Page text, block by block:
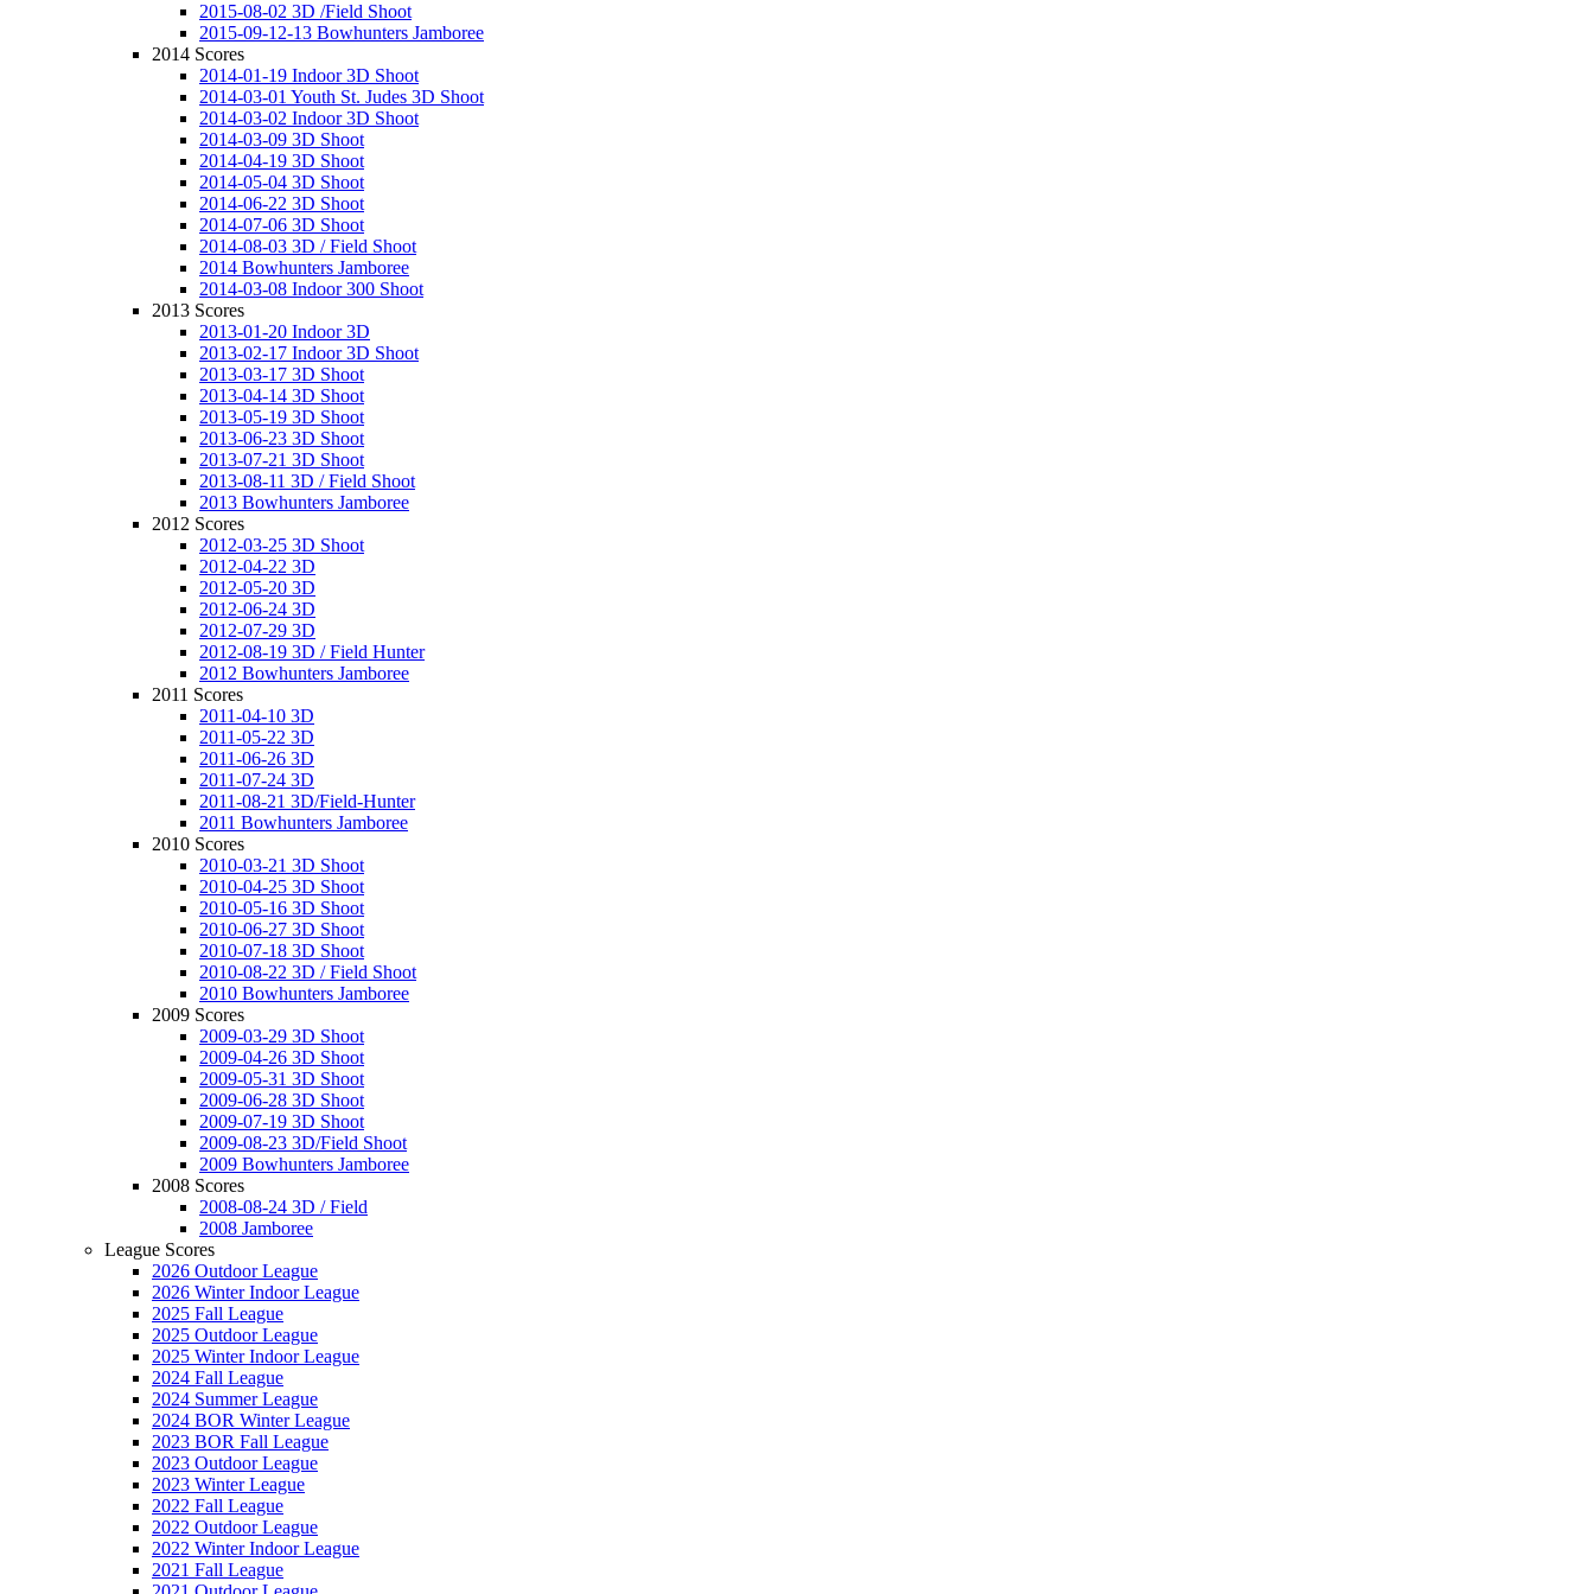
2015-08-02 3D /Field Shoot
2015-09-12-13 Bowhunters Jamboree
2014 Scores
2014-01-19 Indoor 3D Shoot
2014-03-01 Youth St. Judes 3D Shoot
2014-03-02 Indoor 3D Shoot
2014-03-09 3D Shoot
2014-04-19 3D Shoot
2014-05-04 3D Shoot
2014-06-22 3D Shoot
2014-07-06 3D Shoot
2014-08-03 3D / Field Shoot
2014 Bowhunters Jamboree
2014-03-08 Indoor 300 Shoot
2013 Scores
2013-01-20 Indoor 3D
2013-02-17 Indoor 3D Shoot
2013-03-17 3D Shoot
2013-04-14 3D Shoot
2013-05-19 3D Shoot
2013-06-23 3D Shoot
2013-07-21 3D Shoot
2013-08-11 3D / Field Shoot
2013 Bowhunters Jamboree
2012 Scores
2012-03-25 3D Shoot
2012-04-22 3D
2012-05-20 3D
2012-06-24 3D
2012-07-29 3D
2012-08-19 3D / Field Hunter
2012 Bowhunters Jamboree
2011 Scores
2011-04-10 3D
2011-05-22 3D
2011-06-26 3D
2011-07-24 3D
2011-08-21 3D/Field-Hunter
2011 Bowhunters Jamboree
2010 Scores
2010-03-21 3D Shoot
2010-04-25 3D Shoot
2010-05-16 3D Shoot
2010-06-27 3D Shoot
2010-07-18 3D Shoot
2010-08-22 3D / Field Shoot
2010 Bowhunters Jamboree
2009 Scores
2009-03-29 3D Shoot
2009-04-26 3D Shoot
2009-05-31 3D Shoot
2009-06-28 3D Shoot
2009-07-19 3D Shoot
2009-08-23 3D/Field Shoot
2009 Bowhunters Jamboree
2008 Scores
2008-08-24 3D / Field
2008 Jamboree
League Scores
2026 Outdoor League
2026 Winter Indoor League
2025 Fall League
2025 Outdoor League
2025 Winter Indoor League
2024 Fall League
2024 Summer League
2024 BOR Winter League
2023 BOR Fall League
2023 Outdoor League
2023 Winter League
2022 Fall League
2022 Outdoor League
2022 Winter Indoor League
2021 Fall League